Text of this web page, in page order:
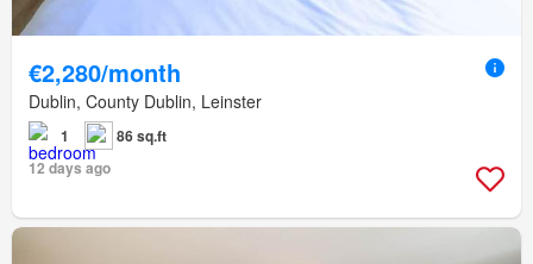
€2,280/month
Dublin, County Dublin, Leinster
1
86 sq.ft
12 days ago